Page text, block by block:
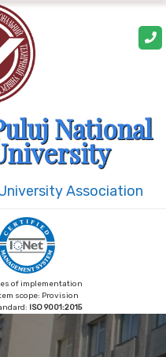
National
Association
of implementation
scope: Provision
ISO 9001:2015